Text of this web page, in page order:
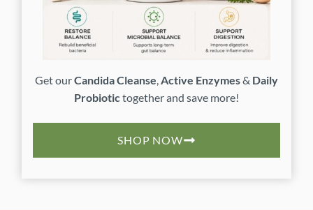
Get ourCandida Cleanse,Active Enzymes& Daily
Probiotictogether and save more!
SHOP NOW